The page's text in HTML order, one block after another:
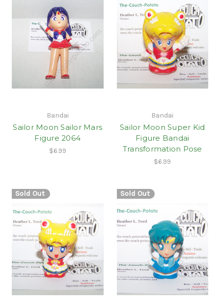
Bandai
Sailor Moon Sailor Mars
Figure 2064
$6.99
Bandai
Sailor Moon Super Kid
Figure Bandai
Transformation Pose
$6.99
Sold Out Sold Out